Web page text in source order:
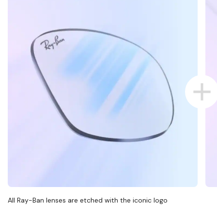
All Ray-Ban lenses are etched with the iconic logo